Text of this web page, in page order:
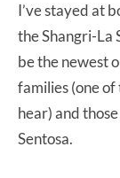
I’ve stayed at
the Shangri-La
be the newest
families (one of
hear) and
Sentosa.